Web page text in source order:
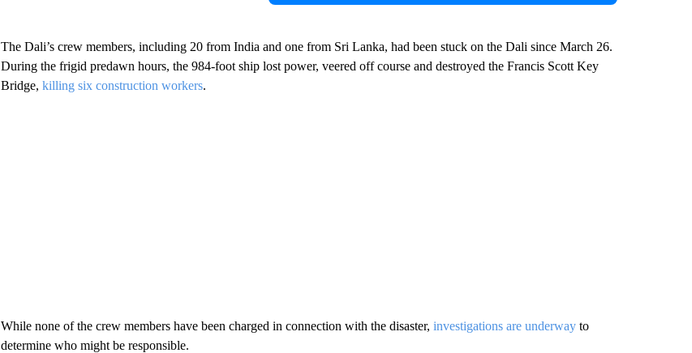
The Dali’s crew members, including 20 from India and one from Sri Lanka, had been stuck on the Dali since March 26.
During the frigid predawn hours, the 984-foot ship lost power, veered off course and destroyed the Francis Scott Key
Bridge, killing six construction workers.
While none of the crew members have been charged in connection with the disaster, investigations are underwayto
determine who might be responsible.